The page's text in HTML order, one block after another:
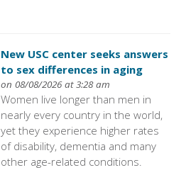
New USC center seeks answers
to sex differences in aging
on 08/08/2026 at 3:28 am
Women live longer than men in
nearly every country in the world,
yet they experience higher rates
of disability, dementia and many
other age-related conditions.